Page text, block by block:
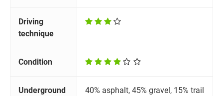
Driving
technique
Condition
Underground
40% asphalt, 45% gravel, 15% trail